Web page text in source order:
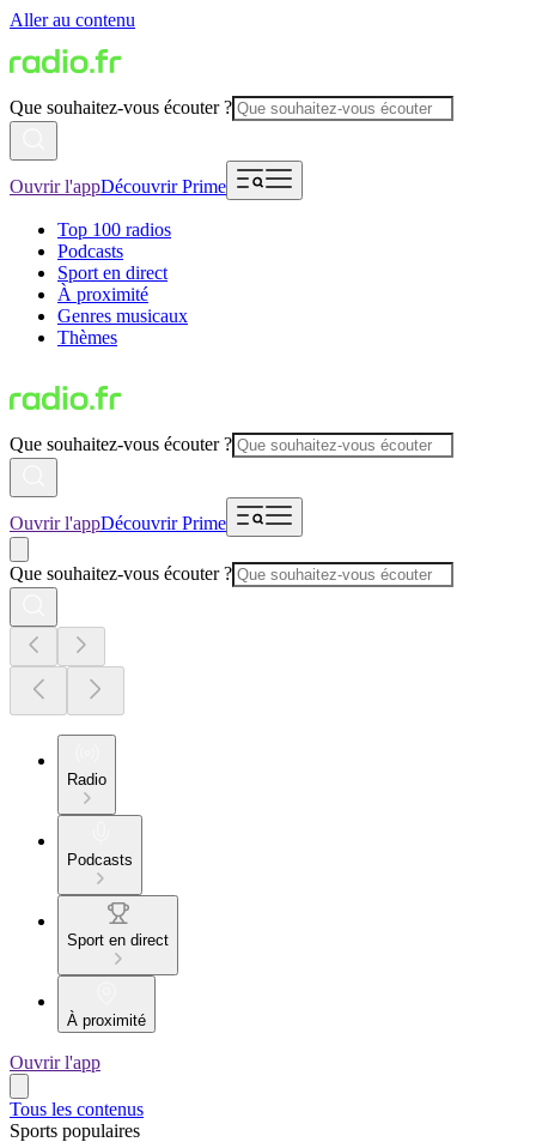
Aller au contenu
Que souhaitez-vous écouter ?
Ouvrir l'appDécouvrir Prime
Top 100 radios
Podcasts
Sport en direct
À proximité
Genres musicaux
Thèmes
Que souhaitez-vous écouter ?
Ouvrir l'appDécouvrir Prime
Que souhaitez-vous écouter ?
Radio
Podcasts
Sport en direct
À proximité
Ouvrir l'app
Tous les contenus
Sports populaires